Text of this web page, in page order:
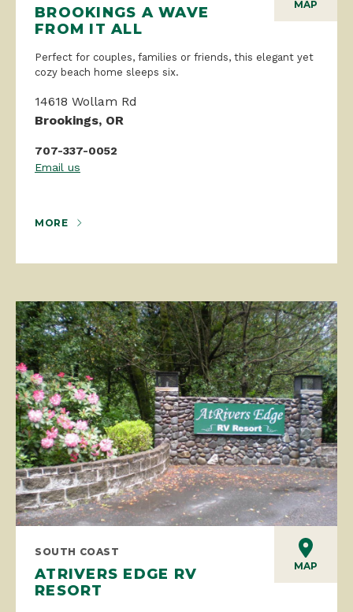
MAP
BROOKINGS A WAVE
FROM IT ALL
Perfect for couples, families or friends, this elegant yet
cozy beach home sleeps six.
14618 Wollam Rd
Brookings, OR
707-337-0052
Email us
MORE
MAP
SOUTH COAST
ATRIVERS EDGE RV
RESORT